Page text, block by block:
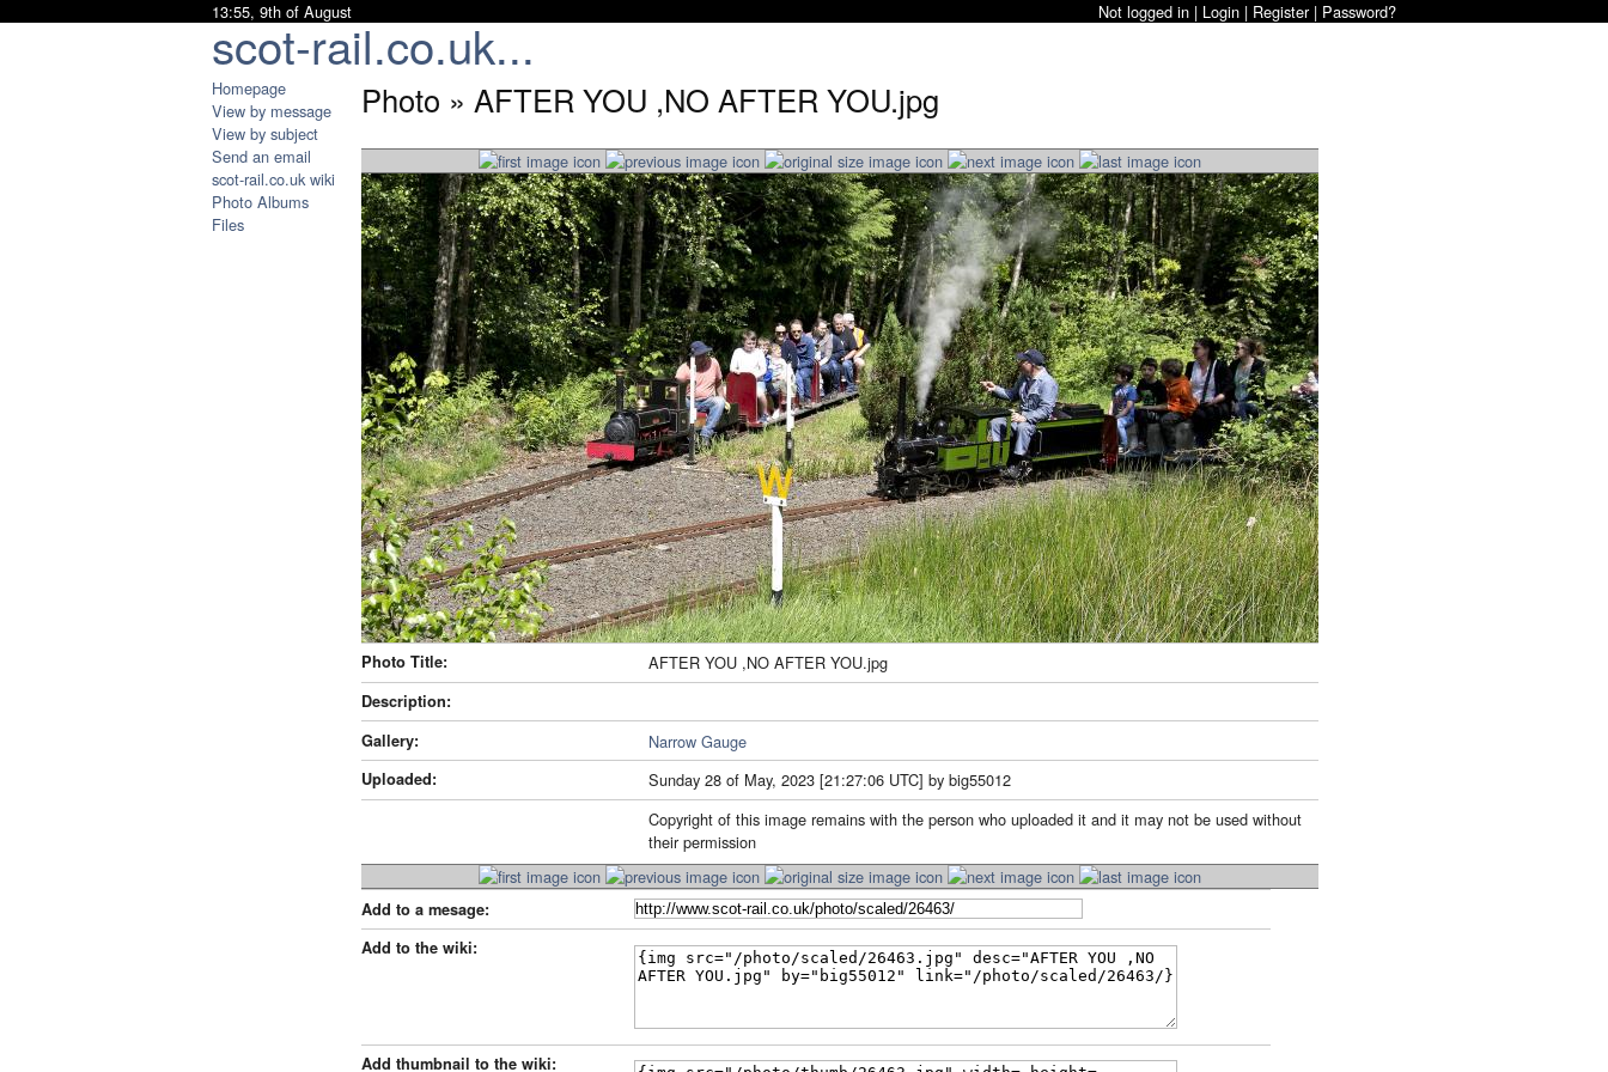
scot-rail.co.uk...
13:55, 9th of August Not logged in | Login | Register| Password?
Homepage
View by message
View by subject
Send an email
scot-rail.co.uk wiki
Photo Albums
Files
Photo » AFTER YOU ,NO AFTER YOU.jpg
Photo Title: AFTER YOU ,NO AFTER YOU.jpg
Description:
Gallery:
Narrow Gauge
Uploaded:
Sunday 28 of May, 2023 [21:27:06 UTC] by big55012
Copyright of this image remains with the person who uploaded it and it may not be used without
their permission
Add to a mesage:
Add to the wiki:
Add thumbnail to the wiki: